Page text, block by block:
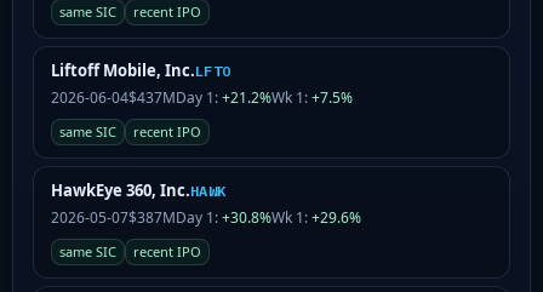
same SIC recent IPO
Liftoff Mobile, Inc.LFTO
2026-06-04$437MDay 1:+21.2%Wk 1:+7.5%
same SIC recent IPO
HawkEye 360, Inc.HAWK
2026-05-07$387MDay 1:+30.8%Wk 1:+29.6%
same SIC recent IPO